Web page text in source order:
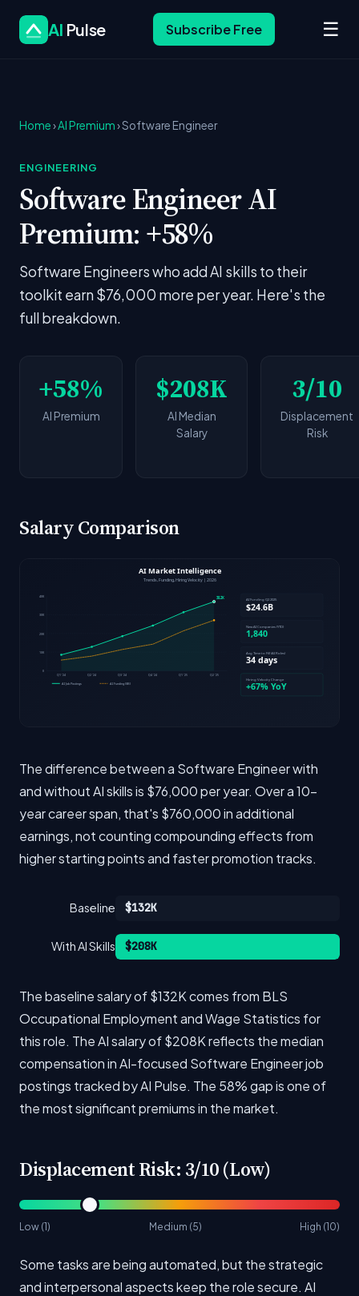
AI Pulse Subscribe Free ☰
Home›AI Premium› Software Engineer
ENGINEERING
Software Engineer AI
Premium: +58%
Software Engineers who add AI skills to their
toolkit earn $76,000 more per year. Here's the
full breakdown.
+58%
AI Premium
$208K
AI Median
Salary
3/10
Displacement
Risk
Salary Comparison
The difference between a Software Engineer with
and without AI skills is $76,000 per year. Over a 10-
year career span, that's $760,000 in additional
earnings, not counting compounding effects from
higher starting points and faster promotion tracks.
Baseline $132K
With AI Skills $208K
The baseline salary of $132K comes from BLS
Occupational Employment and Wage Statistics for
this role. The AI salary of $208K reflects the median
compensation in AI-focused Software Engineer job
postings tracked by AI Pulse. The 58% gap is one of
the most significant premiums in the market.
Displacement Risk: 3/10 (Low)
Low (1) Medium (5) High (10)
Some tasks are being automated, but the strategic
and interpersonal aspects keep the role secure. AI